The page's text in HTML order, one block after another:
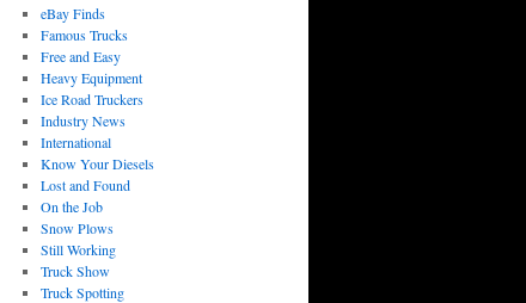
eBay Finds
Famous Trucks
Free and Easy
Heavy Equipment
Ice Road Truckers
Industry News
International
Know Your Diesels
Lost and Found
On the Job
Snow Plows
Still Working
Truck Show
Truck Spotting